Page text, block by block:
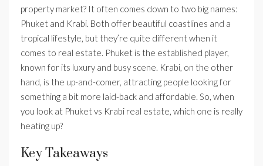
property market? It often comes down to two big names:
Phuket and Krabi. Both offer beautiful coastlines and a
tropical lifestyle, but they’re quite different when it
comes to real estate. Phuket is the established player,
known for its luxury and busy scene. Krabi, on the other
hand, is the up-and-comer, attracting people looking for
something a bit more laid-back and affordable. So, when
you look at Phuket vs Krabi real estate, which one is really
heating up?
Key Takeaways